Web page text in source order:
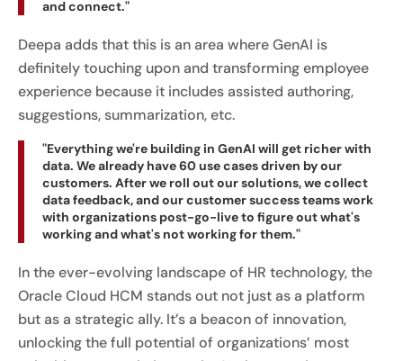
and connect."
Deepa adds that this is an area where GenAI is
definitely touching upon and transforming employee
experience because it includes assisted authoring,
suggestions, summarization, etc.
"Everything we're building in GenAI will get richer with
data. We already have 60 use cases driven by our
customers. After we roll out our solutions, we collect
data feedback, and our customer success teams work
with organizations post-go-live to figure out what's
working and what's not working for them."
In the ever-evolving landscape of HR technology, the
Oracle Cloud HCM stands out not just as a platform
but as a strategic ally. It’s a beacon of innovation,
unlocking the full potential of organizations’ most